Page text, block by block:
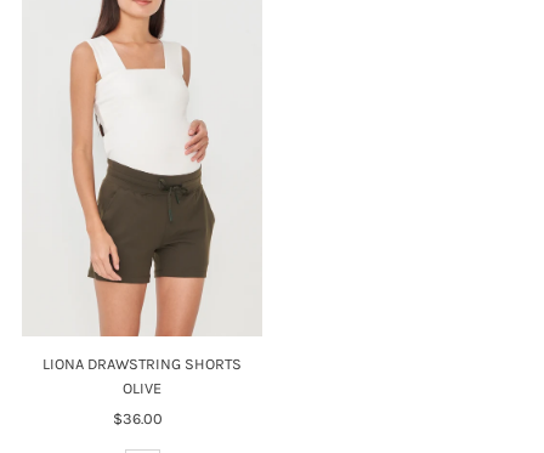
LIONA DRAWSTRING SHORTS
OLIVE
Regular
$36.00